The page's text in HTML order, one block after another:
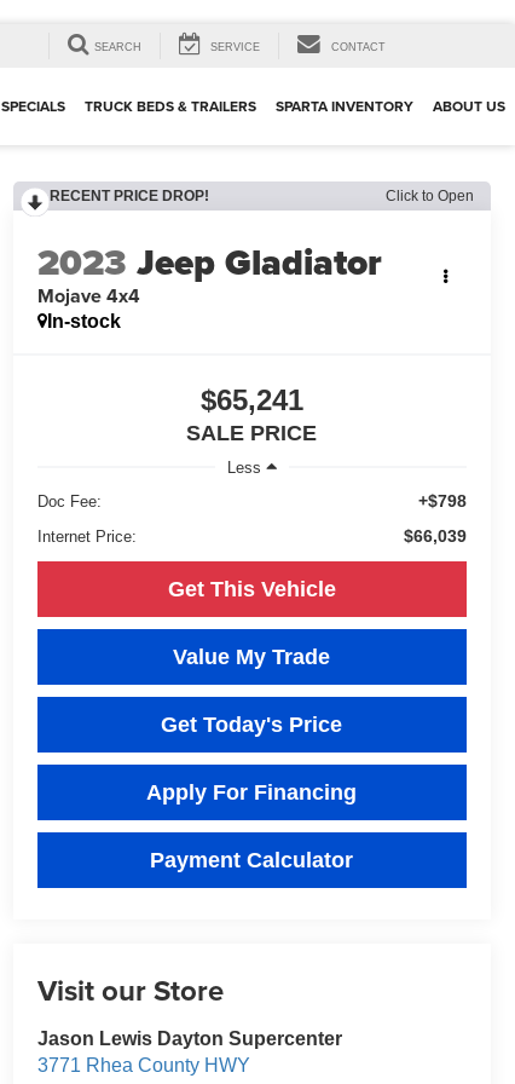
SEARCH SERVICE CONTACT
SPECIALS TRUCK BEDS & TRAILERS SPARTA INVENTORY ABOUT US
RECENT PRICE DROP! Click to Open
2023 Jeep Gladiator
Mojave 4x4
In-stock
$65,241
SALE PRICE
Less
Doc Fee:
+$798
Internet Price: $66,039
Get This Vehicle
Value My Trade
Get Today's Price
Apply For Financing
Payment Calculator
Visit our Store
Jason Lewis Dayton Supercenter
3771 Rhea County HWY